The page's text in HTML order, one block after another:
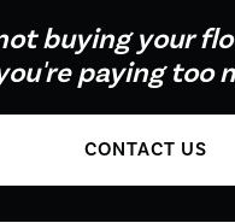
buying your
paying too
CONTACT US